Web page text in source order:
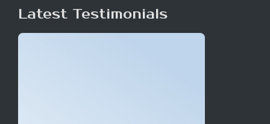
Latest Testimonials